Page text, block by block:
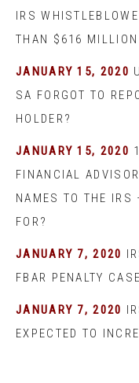
IRS
THAN $616
JANUARY 15, 2020
SA FORGOT TO
HOLDER?
JANUARY 15, 2020
FINANCIAL
NAMES TO THE IRS
FOR?
JANUARY 7, 2020
FBAR PENALTY
JANUARY 7, 2020
EXPECTED TO